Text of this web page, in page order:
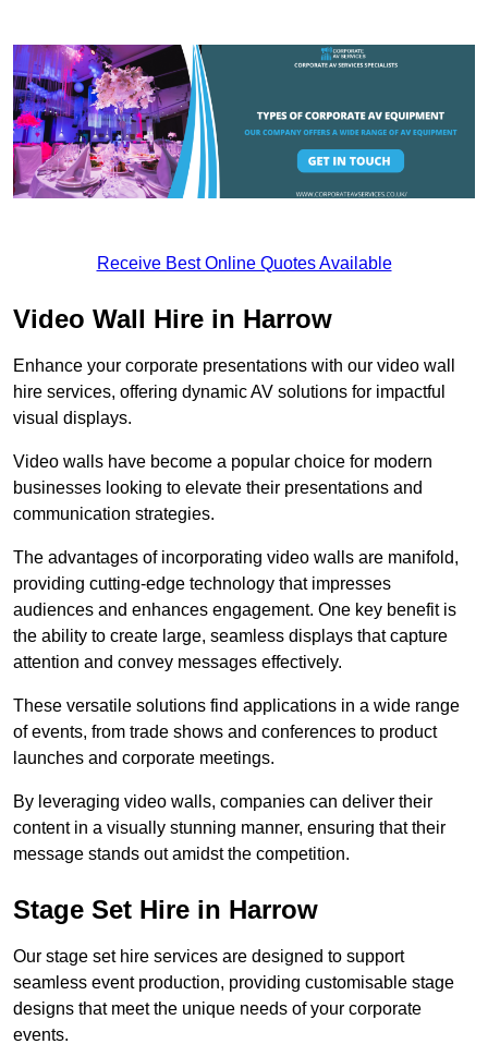
Receive Best Online Quotes Available
Video Wall Hire in Harrow
Enhance your corporate presentations with our video wall
hire services, offering dynamic AV solutions for impactful
visual displays.
Video walls have become a popular choice for modern
businesses looking to elevate their presentations and
communication strategies.
The advantages of incorporating video walls are manifold,
providing cutting-edge technology that impresses
audiences and enhances engagement. One key benefit is
the ability to create large, seamless displays that capture
attention and convey messages effectively.
These versatile solutions find applications in a wide range
of events, from trade shows and conferences to product
launches and corporate meetings.
By leveraging video walls, companies can deliver their
content in a visually stunning manner, ensuring that their
message stands out amidst the competition.
Stage Set Hire in Harrow
Our stage set hire services are designed to support
seamless event production, providing customisable stage
designs that meet the unique needs of your corporate
events.